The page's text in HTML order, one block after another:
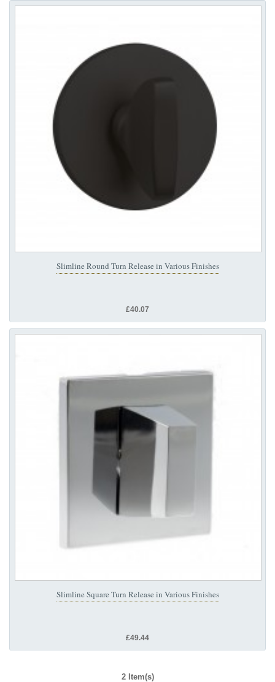
Slimline Round Turn Release in Various Finishes
£40.07
Slimline Square Turn Release in Various Finishes
£49.44
2 Item(s)